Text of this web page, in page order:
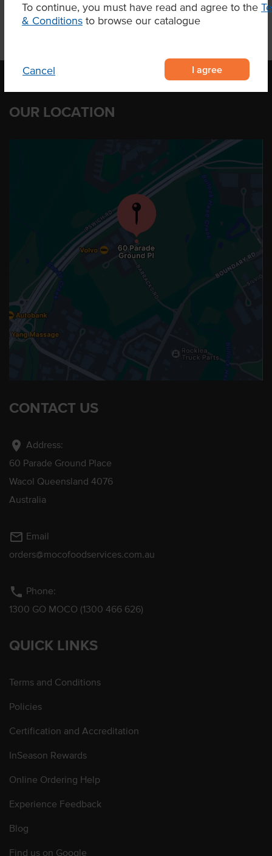
To continue, you must have read and agree to the
& Conditions to browse our catalogue
Cancel I agree
OUR LOCATION
CONTACT US
location_on Address:
60 Parade Ground Place
Wacol Queensland 4076
Australia
mail_outline Email
orders@mocofoodservices.com.au
phone Phone:
1300 GO MOCO (1300 466 626)
QUICK LINKS
Terms and Conditions
Policies
Certification and Accreditation
InSeason Rewards
Online Ordering Help
Experience Feedback
Blog
Find us on Google